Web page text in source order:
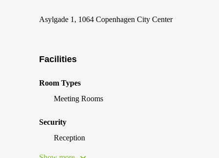
Asylgade 1, 1064 Copenhagen City Center
Facilities
Room Types
Meeting Rooms
Security
Reception